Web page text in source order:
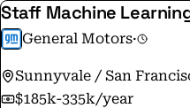
Staff Machine
General Motors·
Sunnyvale / San
$185k-335k/year